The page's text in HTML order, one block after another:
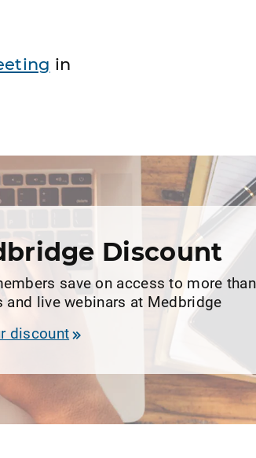
in
Discount
save on access to more
and live webinars at Medbridge
discount